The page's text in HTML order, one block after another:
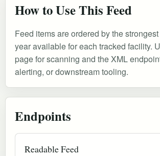
How to Use This Feed
Feed items are ordered by the
year available for each tracked facility.
page for scanning and the XML
alerting, or downstream tooling.
Endpoints
Readable Feed